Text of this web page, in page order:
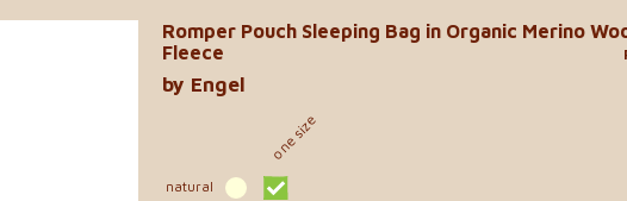
Romper Pouch Sleeping Bag in Organic Merino
Fleece
by Engel
one size
natural